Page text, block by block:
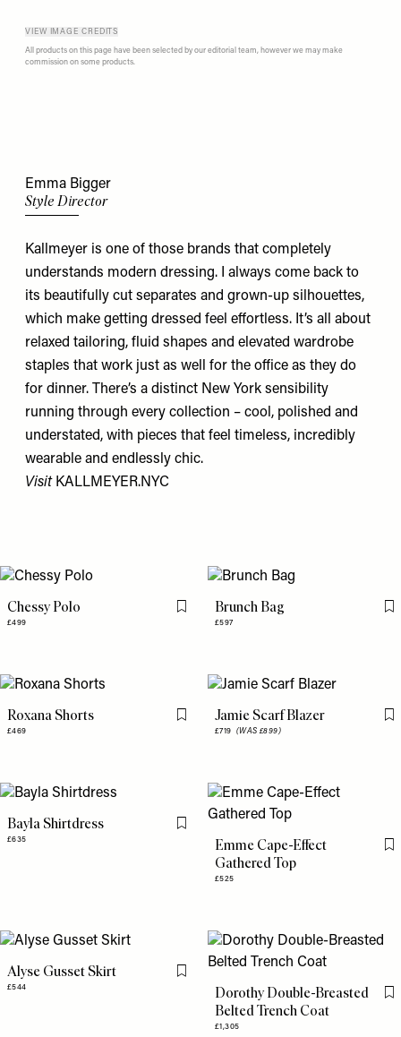
VIEW IMAGE CREDITS
All products on this page have been selected by our editorial team, however we may make
commission on some products.
Emma Bigger
Style Director
Kallmeyer is one of those brands that completely
understands modern dressing. I always come back to
its beautifully cut separates and grown-up silhouettes,
which make getting dressed feel effortless. It’s all about
relaxed tailoring, fluid shapes and elevated wardrobe
staples that work just as well for the office as they do
for dinner. There’s a distinct New York sensibility
running through every collection – cool, polished and
understated, with pieces that feel timeless, incredibly
wearable and endlessly chic.
Visit KALLMEYER.NYC
Chessy Polo
£499
Flag this itemBrunch Bag
£597
Roxana Shorts
£469
Flag this itemJamie Scarf Blazer
£719 (WAS £899)
Bayla Shirtdress
£635
Flag this item
Emme Cape-Effect
Gathered Top
£525
Alyse Gusset Skirt
£544
Flag this item
Dorothy Double-Breasted
Belted Trench Coat
£1,305